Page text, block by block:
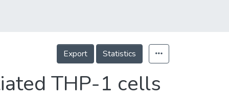
Export Statistics
THP-1 cells